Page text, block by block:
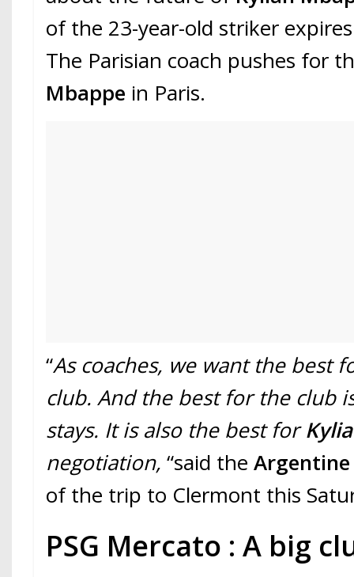
of the 23-year-old striker
The Parisian coach pushes for
Mbappe in Paris.
“As coaches, we want the best
club. And the best for the club
stays. It is also the best for
negotiation,“said the
of the trip to Clermont this
PSG Mercato : A big